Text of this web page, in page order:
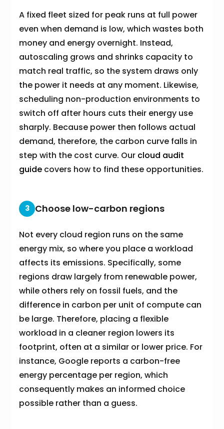
A fixed fleet sized for peak runs at full power
even when demand is low, which wastes both
money and energy overnight. Instead,
autoscaling grows and shrinks capacity to
match real traffic, so the system draws only
the power it needs at any moment. Likewise,
scheduling non-production environments to
switch off after hours cuts their energy use
sharply. Because power then follows actual
demand, therefore, the carbon curve falls in
step with the cost curve. Our cloud audit
guide covers how to find these opportunities.
3 Choose low-carbon regions
Not every cloud region runs on the same
energy mix, so where you place a workload
affects its emissions. Specifically, some
regions draw largely from renewable power,
while others rely on fossil fuels, and the
difference in carbon per unit of compute can
be large. Therefore, placing a flexible
workload in a cleaner region lowers its
footprint, often at a similar or lower price. For
instance, Google reports a carbon-free
energy percentage per region, which
consequently makes an informed choice
possible rather than a guess.